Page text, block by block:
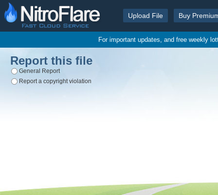
Upload File Buy
For important updates, and free weekly
Report this file
General Report
Report a copyright violation